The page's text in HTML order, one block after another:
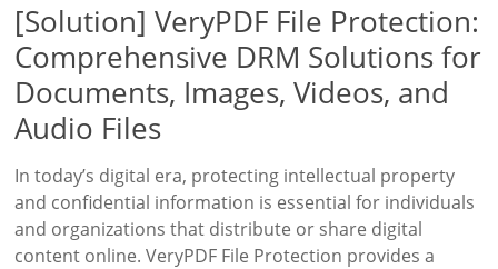
[Solution] VeryPDF File Protection:
Comprehensive DRM Solutions for
Documents, Images, Videos, and
Audio Files
In today’s digital era, protecting intellectual property
and confidential information is essential for individuals
and organizations that distribute or share digital
content online. VeryPDF File Protection provides a